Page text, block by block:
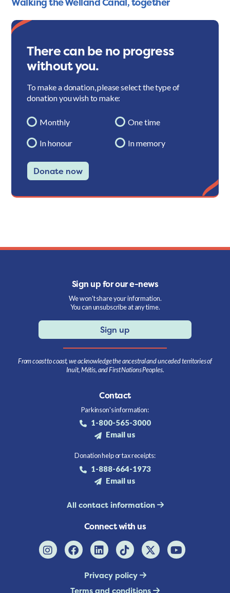
There can be no progress
without you.
To make a donation, please select the type of
donation you wish to make:
Monthly One time
In honour In memory
Donate now
Sign up for our e-news
We won't share your information.
You can unsubscribe at any time.
Sign up
From coast to coast, we acknowledge the ancestral and unceded territories of
Inuit, Métis, and First Nations Peoples.
Contact
Parkinson's information:
1-800-565-3000
Email us
Donation help or tax receipts:
1-888-664-1973
Email us
All contact information
Connect with us
Privacy policy